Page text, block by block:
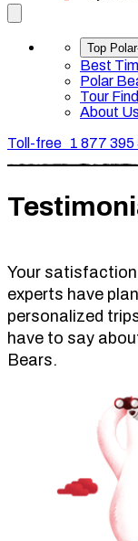
Top
Best
Polar
Tour
About Us
Toll-free 1 877 395
Your satisfaction
experts have
personalized
have to say
Bears.